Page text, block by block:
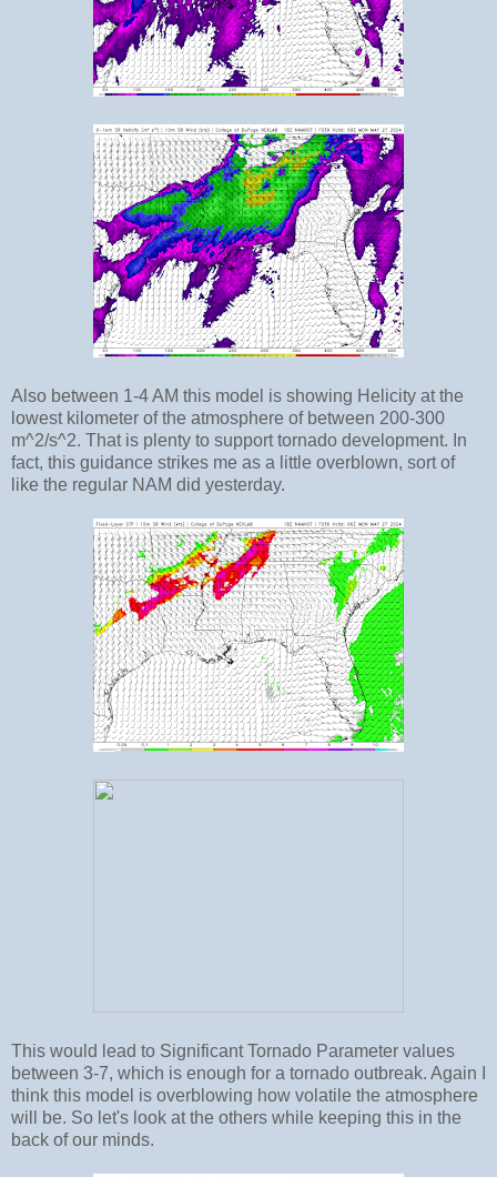
Also between 1-4 AM this model is showing Helicity at the
lowest kilometer of the atmosphere of between 200-300
m^2/s^2. That is plenty to support tornado development. In
fact, this guidance strikes me as a little overblown, sort of
like the regular NAM did yesterday.
This would lead to Significant Tornado Parameter values
between 3-7, which is enough for a tornado outbreak. Again I
think this model is overblowing how volatile the atmosphere
will be. So let's look at the others while keeping this in the
back of our minds.